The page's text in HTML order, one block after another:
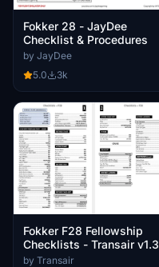
Fokker 28 - JayDee
Checklist & Procedures
by JayDee
5.0
3k
Fokker F28 Fellowship
Checklists - Transair v1.3
by Transair